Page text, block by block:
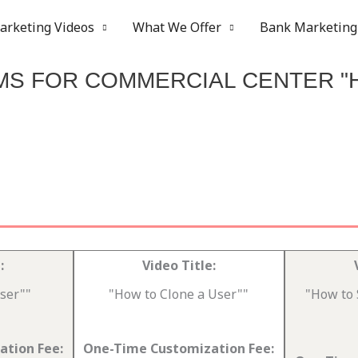
Videos What We Offer Bank
FOR COMMERCIAL CENTER
Fee:
Video Title:
"How to Clone a User""
One-Time Customization Fee:
"How to